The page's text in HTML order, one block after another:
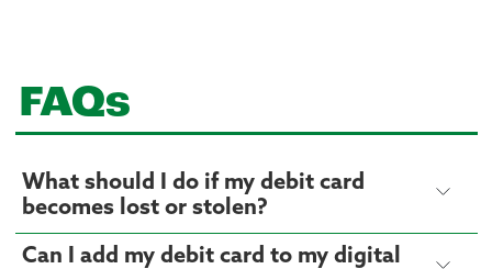
FAQs
What should I do if my debit card
becomes lost or stolen?
Can I add my debit card to my digital